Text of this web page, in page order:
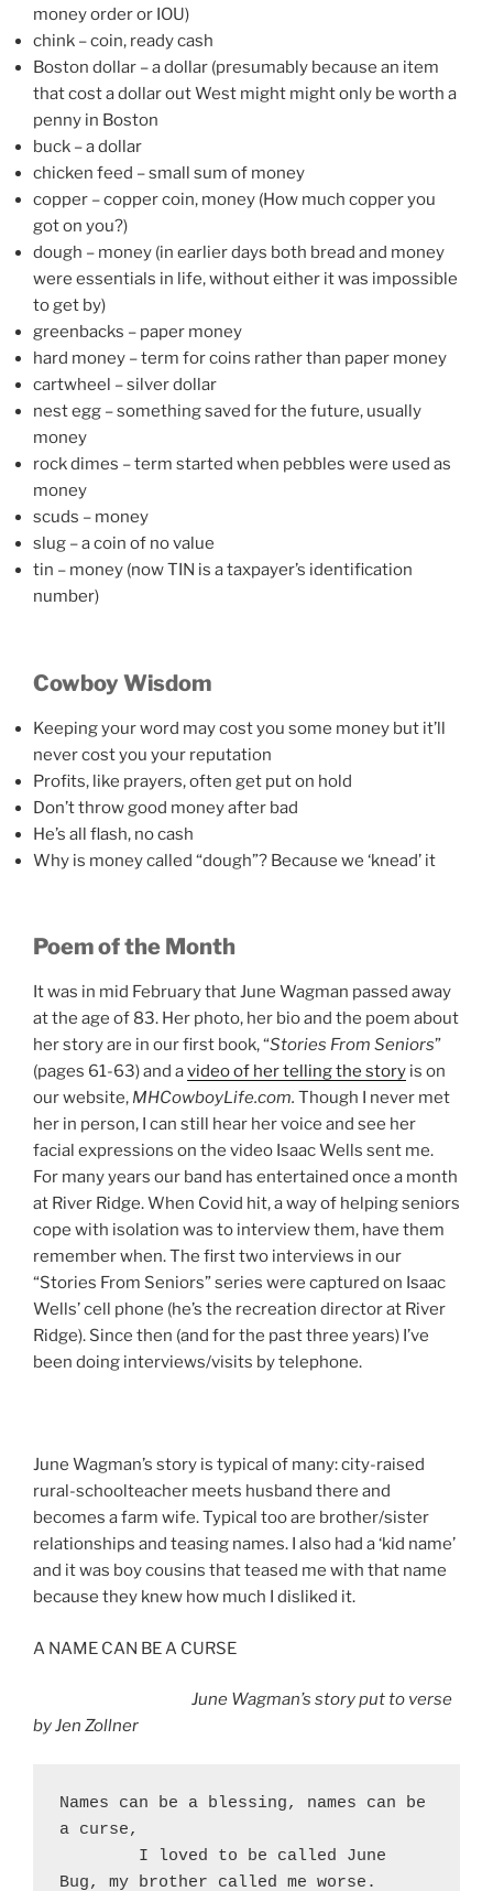
money order or IOU)
chink – coin, ready cash
Boston dollar – a dollar (presumably because an item
that cost a dollar out West might might only be worth a
penny in Boston
buck – a dollar
chicken feed – small sum of money
copper – copper coin, money (How much copper you
got on you?)
dough – money (in earlier days both bread and money
were essentials in life, without either it was impossible
to get by)
greenbacks – paper money
hard money – term for coins rather than paper money
cartwheel – silver dollar
nest egg – something saved for the future, usually
money
rock dimes – term started when pebbles were used as
money
scuds – money
slug – a coin of no value
tin – money (now TIN is a taxpayer’s identification
number)
Cowboy Wisdom
Keeping your word may cost you some money but it’ll
never cost you your reputation
Profits, like prayers, often get put on hold
Don’t throw good money after bad
He’s all flash, no cash
Why is money called “dough”? Because we ‘knead’ it
Poem of the Month
It was in mid February that June Wagman passed away
at the age of 83. Her photo, her bio and the poem about
her story are in our first book, “Stories From Seniors”
(pages 61-63) and avideo of her telling the story is on
our website, MHCowboyLife.com. Though I never met
her in person, I can still hear her voice and see her
facial expressions on the video Isaac Wells sent me.
For many years our band has entertained once a month
at River Ridge. When Covid hit, a way of helping seniors
cope with isolation was to interview them, have them
remember when. The first two interviews in our
“Stories From Seniors” series were captured on Isaac
Wells’ cell phone (he’s the recreation director at River
Ridge). Since then (and for the past three years) I’ve
been doing interviews/visits by telephone.
June Wagman’s story is typical of many: city-raised
rural-schoolteacher meets husband there and
becomes a farm wife. Typical too are brother/sister
relationships and teasing names. I also had a ‘kid name’
and it was boy cousins that teased me with that name
because they knew how much I disliked it.
A NAME CAN BE A CURSE
June Wagman’s story put to verse
by Jen Zollner
Names can be a blessing, names can be
a curse,
Bug, my brother called me worse.